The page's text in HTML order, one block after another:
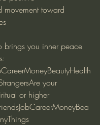
movement toward
you inner peace
your
or higher